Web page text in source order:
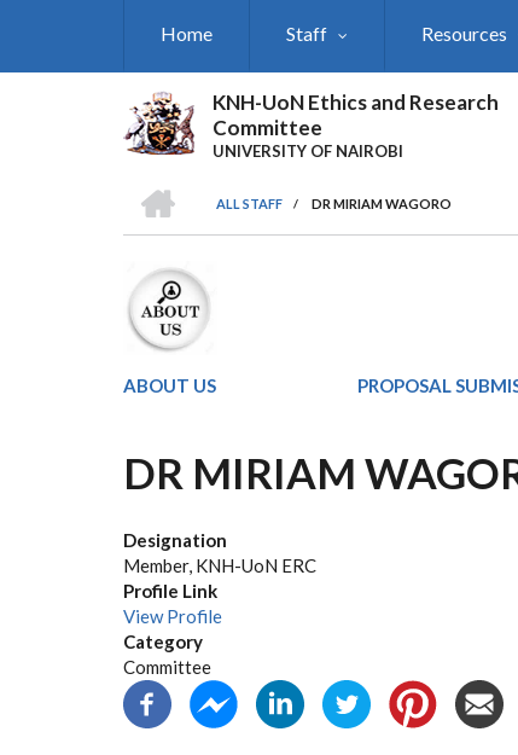
Home Staff Resources
KNH-UoN Ethics and Research
Committee
UNIVERSITY OF NAIROBI
BREADCRUMB
ALL STAFF
/ DR MIRIAM WAGORO
ABOUT US PROPOSAL
DR MIRIAM
Designation
Member, KNH-UoN ERC
Profile Link
View Profile
Category
Committee